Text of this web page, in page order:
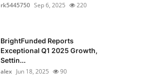
rk5445750 Sep 6, 2025 220
BrightFunded Reports
Exceptional Q1 2025 Growth,
Settin...
alex Jun 18, 2025 90